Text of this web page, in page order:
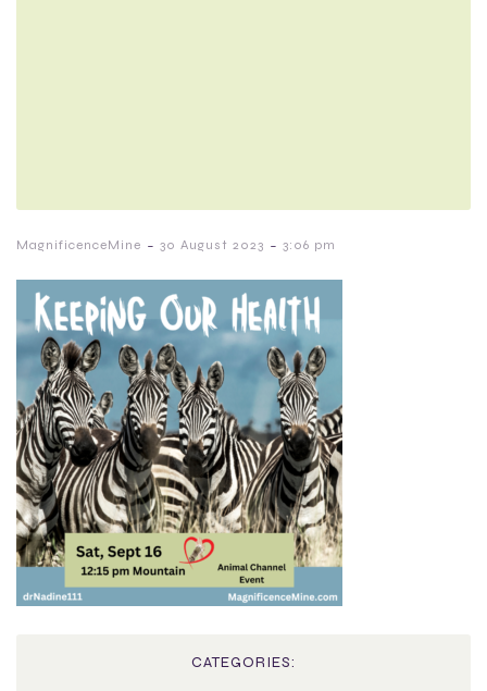
MagnificenceMine - 30 August 2023 - 3:06 pm
CATEGORIES: